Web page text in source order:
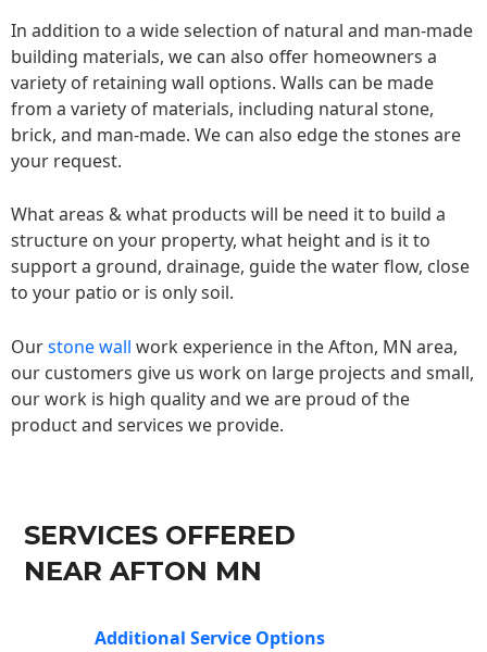
In addition to a wide selection of natural and man-made
building materials, we can also offer homeowners a
variety of retaining wall options. Walls can be made
from a variety of materials, including natural stone,
brick, and man-made. We can also edge the stones are
your request.
What areas & what products will be need it to build a
structure on your property, what height and is it to
support a ground, drainage, guide the water flow, close
to your patio or is only soil.
Ourstone wall work experience in the Afton, MN area,
our customers give us work on large projects and small,
our work is high quality and we are proud of the
product and services we provide.
SERVICES OFFERED
NEAR AFTON MN
Additional Service Options